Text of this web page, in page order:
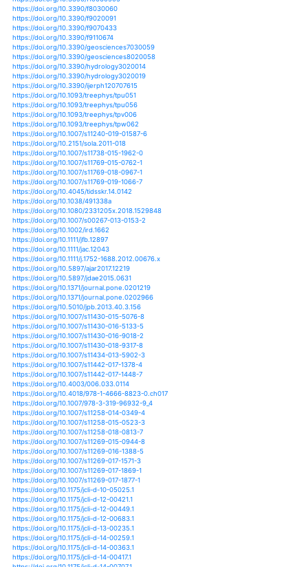
https://doi.org/10.1175/bams-d-16-0165.1
https://doi.org/10.1175/ei-d-14-0030.1
https://doi.org/10.1175/jamc-d-17-0118.1
https://doi.org/10.1175/jamc-d-18-0174.1
https://doi.org/10.1007/978-981-13-5832-6_3
https://doi.org/10.1007/978-1-62703-595-8_11
https://doi.org/10.1029/2012gl052988
https://doi.org/10.1029/2012rg000389
https://doi.org/10.1029/2018ef001092
https://doi.org/10.1029/2018jd028892
https://doi.org/10.1029/2018jd028947
https://doi.org/10.1029/2018jd029145
https://doi.org/10.1029/2018jd029671
https://doi.org/10.1029/2018wr022593
https://doi.org/10.1029/2018wr022692
https://doi.org/10.1029/2018wr023120
https://doi.org/10.1029/2018wr023311
https://doi.org/10.1029/2018wr024446
https://doi.org/10.1029/2018wr024633
https://doi.org/10.1029/2019ef001169
https://doi.org/10.1029/2019gl082838
https://doi.org/10.1029/2019gl084015
https://doi.org/10.24012/dumf.499660
https://doi.org/10.1007/978-3-642-38670-1_3
https://doi.org/10.5194/esd-7-525-2016
https://doi.org/10.5194/gmd-12-425-2019
https://doi.org/10.5194/gmd-8-2009-2015
https://doi.org/10.5194/hess-16-1915-2012
https://doi.org/10.5194/hess-16-2437-2012
https://doi.org/10.5194/hess-16-2935-2012
https://doi.org/10.5194/hess-16-3945-2012
https://doi.org/10.5194/hess-17-1715-2013
https://doi.org/10.5194/hess-17-1765-2013
https://doi.org/10.5194/hess-17-2781-2013
https://doi.org/10.5194/hess-17-3815-2013